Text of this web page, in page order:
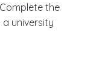
the
university